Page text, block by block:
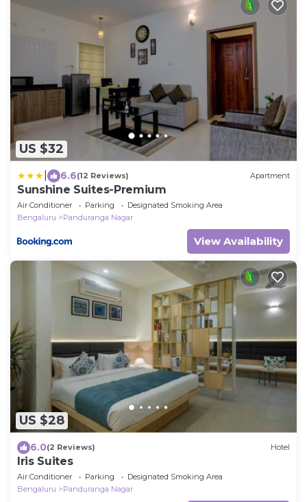
US $32
6.6(12 Reviews) Apartment
Sunshine Suites-Premium
Air Conditioner Parking
Designated Smoking Area
Bengaluru
Panduranga Nagar
View Availability
US $28
6.0(2 Reviews) Hotel
Iris Suites
Air Conditioner Parking
Designated Smoking Area
Bengaluru
Panduranga Nagar